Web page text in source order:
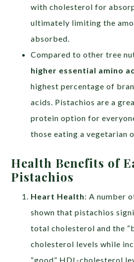
with cholesterol for
ultimately limiting the
absorbed.
Compared to other tree
higher essential amino
highest percentage of
acids. Pistachios are a
protein option for
those eating a vegetarian
Health Benefits of
Pistachios
Heart Health: A number
shown that pistachios
total cholesterol and the
cholesterol levels while
“good” HDL-cholesterol